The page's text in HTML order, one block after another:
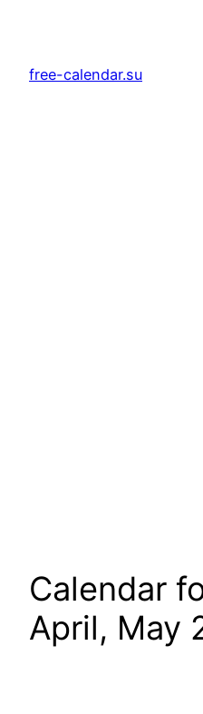
content
free-calendar.su
Calendar
April, May